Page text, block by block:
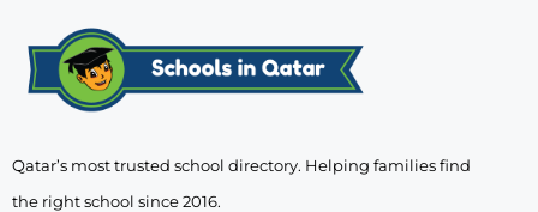
Qatar’s most trusted school directory. Helping families find
the right school since 2016.